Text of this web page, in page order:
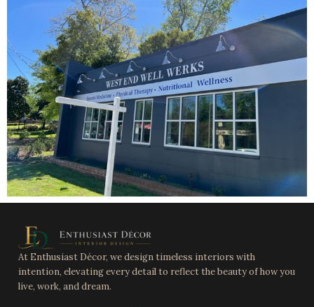
At Enthusiast Décor, we design timeless interiors with
intention, elevating every detail to reflect the beauty of how you
live, work, and dream.